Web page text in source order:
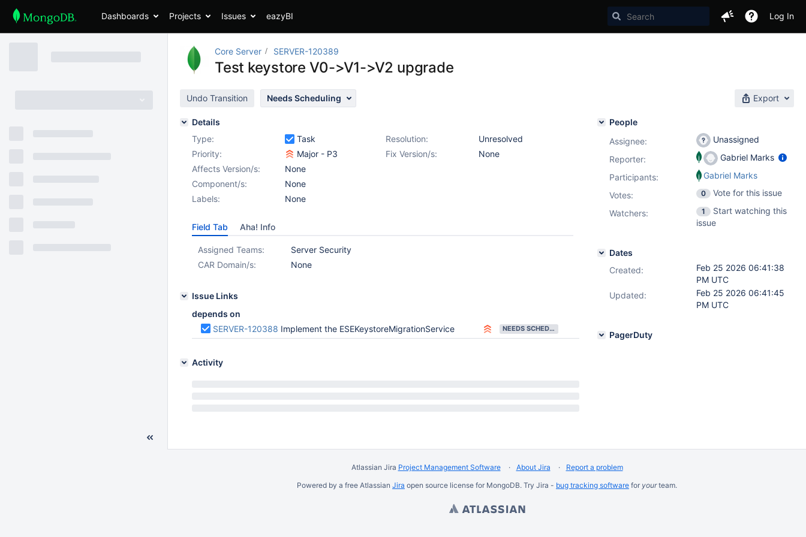
Dashboards Projects Issues eazyBI Log In
Core Server SERVER-120389
Test keystore V0->V1->V2 upgrade
Undo Transition Needs Scheduling Export
Details
Type:
Task Resolution:
Unresolved
Priority:
Major - P3 Fix Version/s:
None
Affects Version/s:
None
Component/s:
None
Labels:
None
Field Tab Aha! Info
Assigned Teams:
Server Security
CAR Domain/s:
None
Issue Links
depends on
SERVER-120388 Implement the ESEKeystoreMigrationService NEEDS SCHEDULING
Activity
People
Assignee:
Unassigned
Reporter:
Gabriel Marks
Participants:
Gabriel Marks
Votes: 0
Vote for this issue
Watchers:
1
Start watching this
issue
Dates
Created:
Feb 25 2026 06:41:38
PM UTC
Updated:
Feb 25 2026 06:41:45
PM UTC
PagerDuty
Atlassian Jira Project Management Software About Jira
Report a problem
Powered by a free Atlassian Jira open source license for MongoDB. Try Jira - bug tracking software for yourteam.